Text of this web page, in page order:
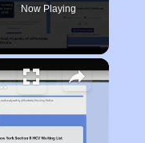
Now Playing
in Illinois